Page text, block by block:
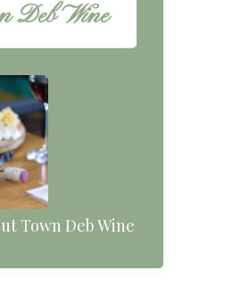
Deb Wine
Town Deb Wine